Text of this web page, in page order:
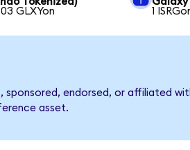
GLXYon
1
sponsored, endorsed, or affiliated
asset.